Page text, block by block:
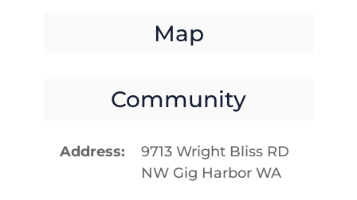
Map
Community
Address
9713 Wright Bliss RD
NW Gig Harbor WA